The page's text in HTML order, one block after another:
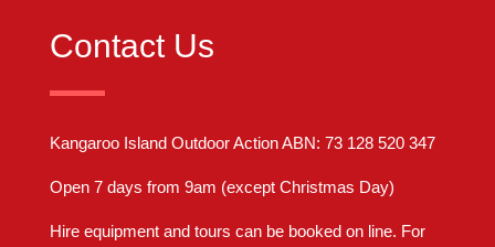
Contact Us
Kangaroo Island Outdoor Action ABN: 73 128 520 347
Open 7 days from 9am (except Christmas Day)
Hire equipment and tours can be booked on line. For